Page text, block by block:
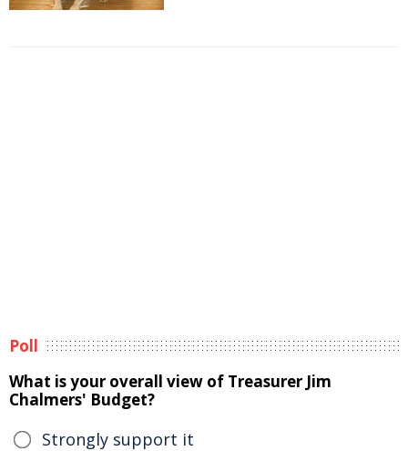
Poll
What is your overall view of Treasurer Jim
Chalmers' Budget?
Strongly support it